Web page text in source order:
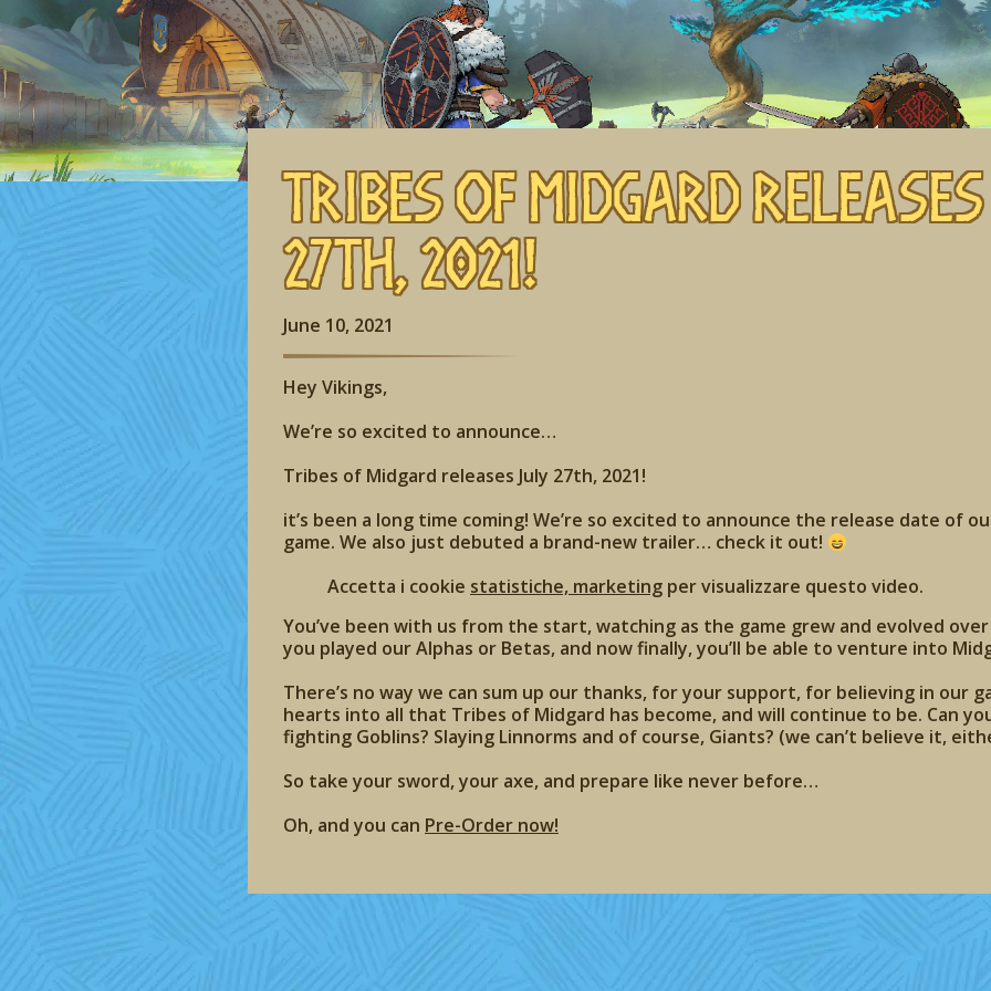
Tribes of Midgard
27th, 2021!
June 10, 2021
Hey Vikings,
We’re so excited to announce…
Tribes of Midgard releases July 27th, 2021!
it’s been a long time coming! We’re so excited to announce the release date of
game. We also just debuted a brand-new trailer… check it out!
Accetta i cookie statistiche, marketing per visualizzare questo video.
You’ve been with us from the start, watching as the game grew and evolved
you played our Alphas or Betas, and now finally, you’ll be able to venture into
There’s no way we can sum up our thanks, for your support, for believing in our
hearts into all that Tribes of Midgard has become, and will continue to be. Can
fighting Goblins? Slaying Linnorms and of course, Giants? (we can’t believe it,
So take your sword, your axe, and prepare like never before…
Oh, and you can Pre-Order now!